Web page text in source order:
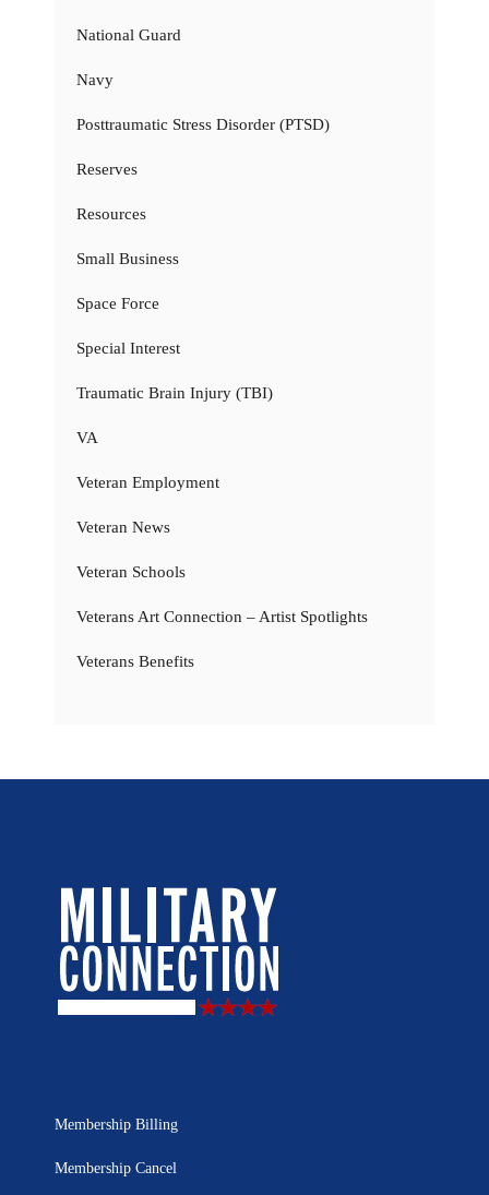
National Guard
Navy
Posttraumatic Stress Disorder (PTSD)
Reserves
Resources
Small Business
Space Force
Special Interest
Traumatic Brain Injury (TBI)
VA
Veteran Employment
Veteran News
Veteran Schools
Veterans Art Connection – Artist Spotlights
Veterans Benefits
Membership Billing
Membership Cancel